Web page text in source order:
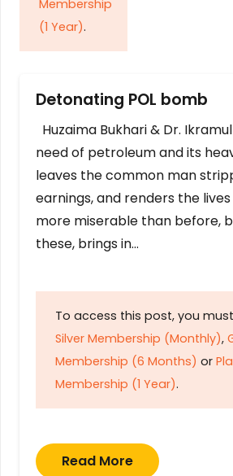
Membership
(1 Year).
Detonating POL bomb
Huzaima Bukhari & Dr.
need of petroleum and its
leaves the common man
earnings, and renders the
more miserable than before,
these, brings in…
To access this post, you
Silver Membership (Monthly),
Membership (6 Months) or
Membership (1 Year).
Read More